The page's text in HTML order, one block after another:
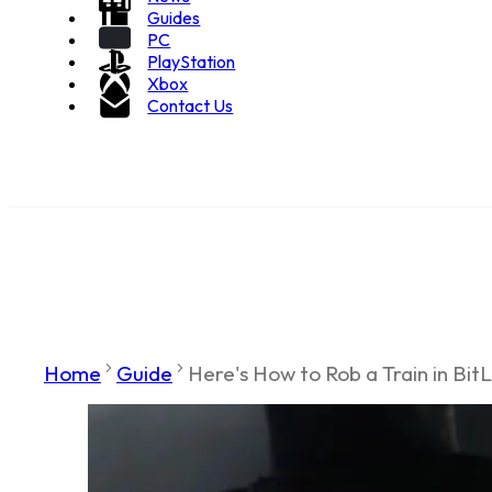
Guides
PC
PlayStation
Xbox
Contact Us
Home Guide Here's How to Rob a Train in